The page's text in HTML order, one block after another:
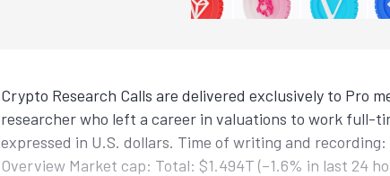
Crypto Research Calls are delivered exclusively to Pro
researcher who left a career in valuations to work full-
expressed in U.S. dollars. Time of writing and recording:
Overview Market cap: Total: $1.494T (–1.6% in last 24